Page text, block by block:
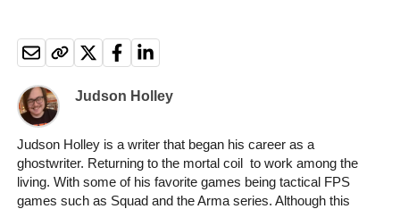
Judson Holley
Judson Holley is a writer that began his career as a
ghostwriter. Returning to the mortal coil to work among the
living. With some of his favorite games being tactical FPS
games such as Squad and the Arma series. Although this